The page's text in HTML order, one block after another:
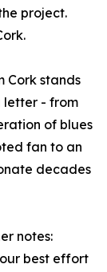
project.
Cork stands
letter - from
of blues
fan to an
decades
notes:
best effort